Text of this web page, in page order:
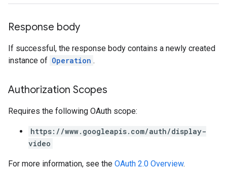
Response body
If successful, the response body contains a newly created
instance of Operation .
Authorization Scopes
Requires the following OAuth scope:
https://www.googleapis.com/auth/display-
video
For more information, see the OAuth 2.0 Overview.